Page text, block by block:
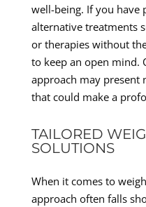
well-being. If you have
alternative treatments
or therapies without
to keep an open mind.
approach may present
that could make a
TAILORED
SOLUTIONS
When it comes to
approach often falls